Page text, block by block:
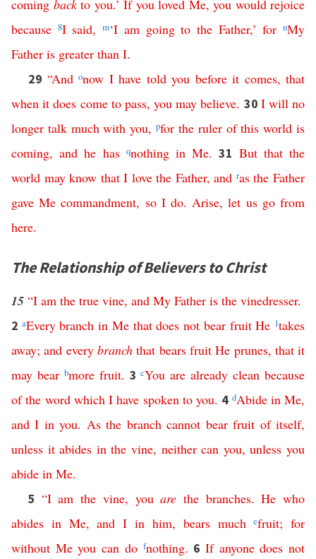
coming back to you.’ If you loved Me, you would rejoice
because 8I said,m‘I am going to the Father,’for nMy
Father is greater than I.
29 “And onow I have told you before it comes, that
when it does come to pass,you may believe. 30 I will no
longer talk much with you,pfor the ruler of this world is
coming,and he has qnothing in Me.31 But that the
world may know that I love the Father,and ras the Father
gave Me commandment, so I do.Arise,let us go from
here.
The Relationship of Believers to Christ
15 “I am the true vine, and My Father is the vinedresser.
2 aEvery branch in Me that does not bear fruit He 1takes
away;and every branch that bears fruit He prunes, that it
may bear bmore fruit. 3cYou are already clean because
of the word which I have spoken to you. 4 dAbide in Me,
and I in you. As the branch cannot bear fruit of itself,
unless it abides in the vine, neither can you,unless you
abide in Me.
5 “I am the vine, you are the branches.He who
abides in Me,and I in him, bears much efruit;for
without Me you can do fnothing. 6 If anyone does not